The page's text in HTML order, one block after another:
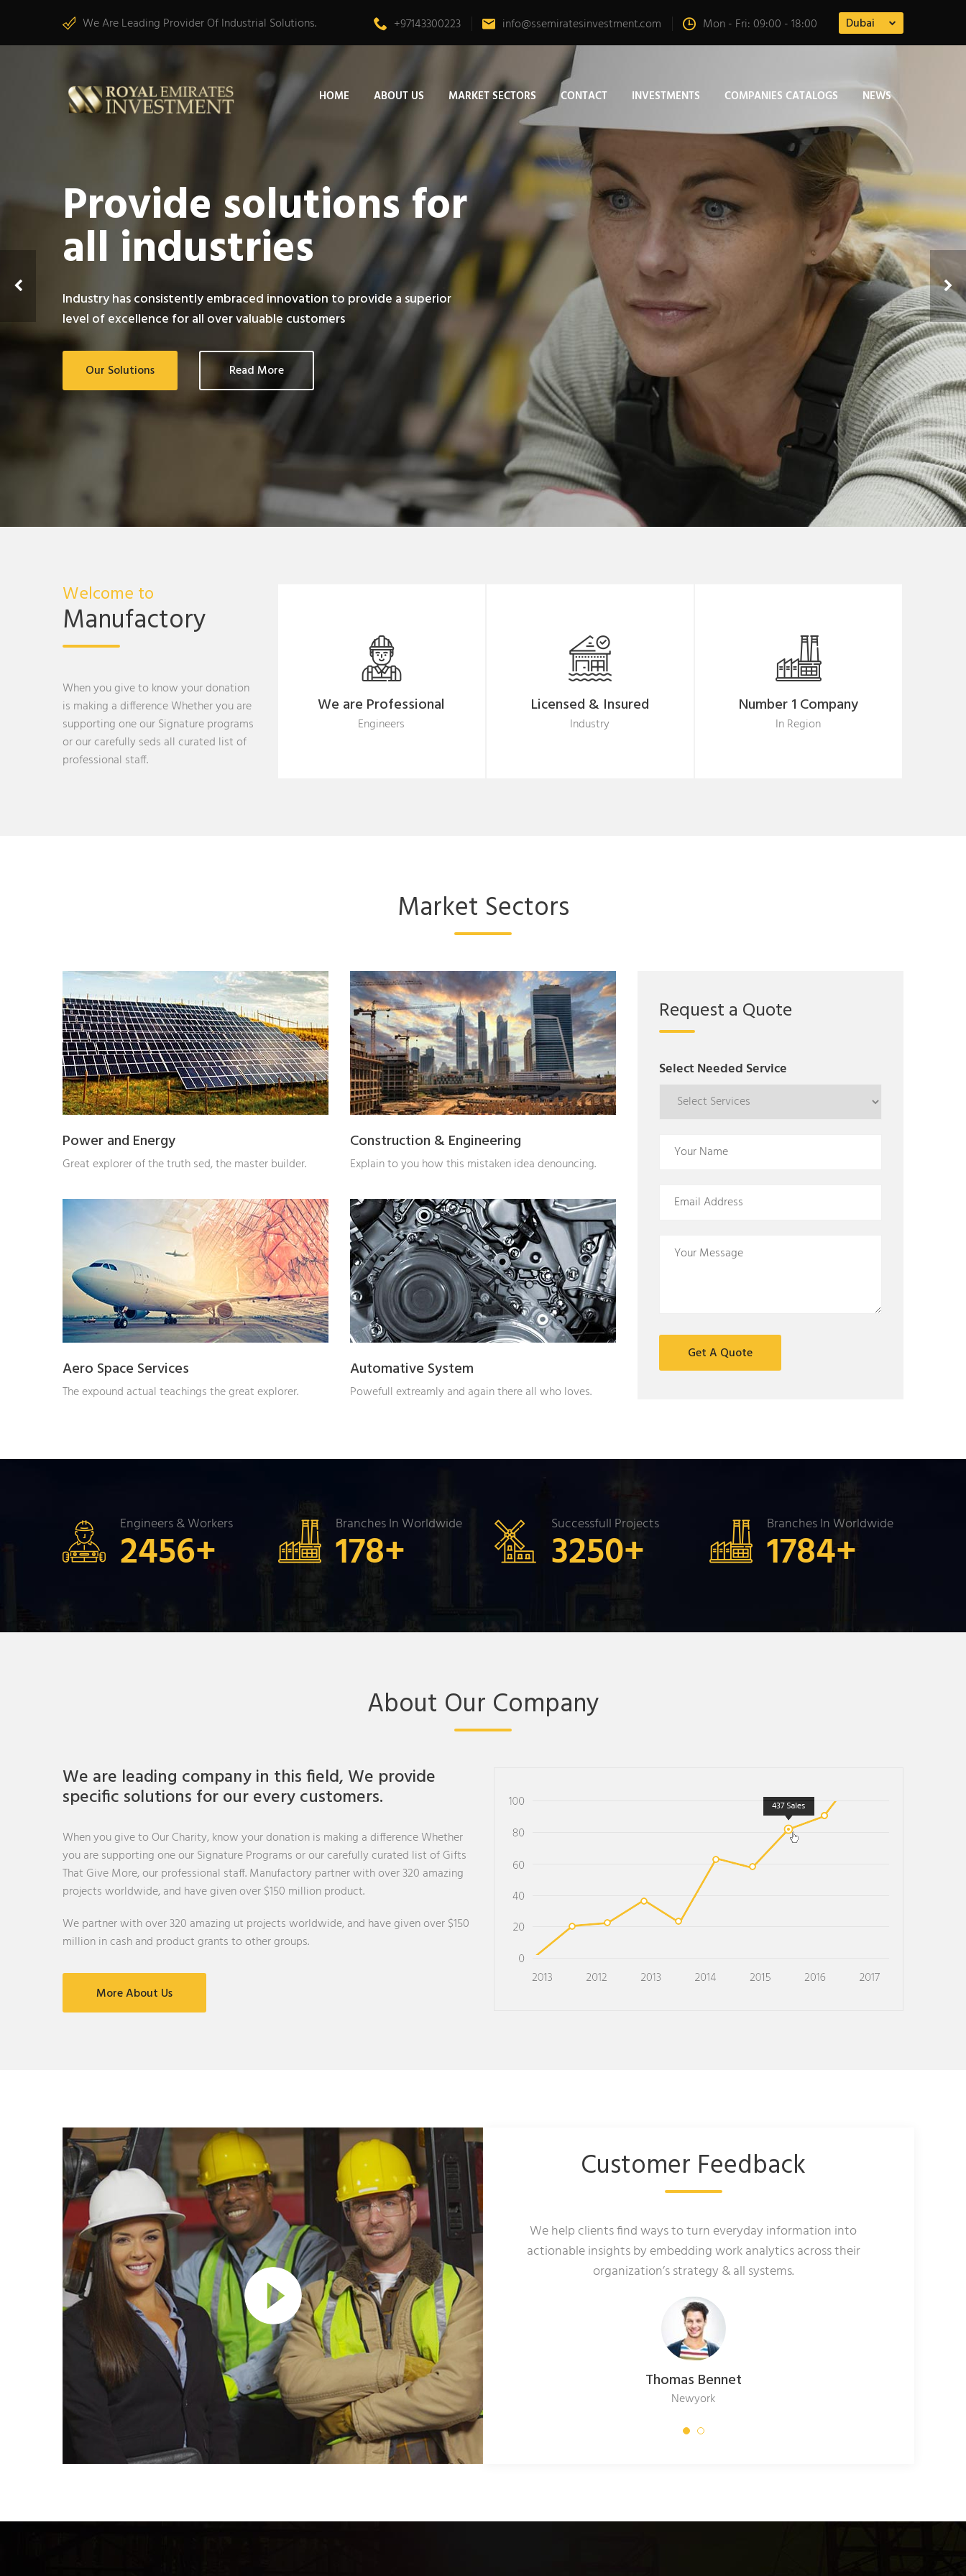
We Are Leading Provider Of Industrial Solutions. Dubai
+97143300223 info@ssemiratesinvestment.com Mon - Fri: 09:00 - 18:00
HOME ABOUT US MARKET SECTORS CONTACT INVESTMENTS COMPANIES CATALOGS NEWS
Provide solutions for
all industries
Industry has consistently embraced innovation to provide a superior
level of excellence for all over valuable customers
Our Solutions Read More
Welcome to
Manufactory
When you give to know your donation
is making a difference Whether you are
supporting one our Signature programs
or our carefully seds all curated list of
professional staff.
We are Professional
Engineers
Licensed & Insured
Industry
Number 1 Company
In Region
Market Sectors
Power and Energy
Great explorer of the truth sed, the master builder.
Aero Space Services
The expound actual teachings the great explorer.
Construction & Engineering
Explain to you how this mistaken idea denouncing.
Automative System
Powefull extreamly and again there all who loves.
Request a Quote
Select Needed Service
2456+
Engineers & Workers
178+
Branches In Worldwide
3250+
Successfull Projects
1784+
Branches In Worldwide
About Our Company
We are leading company in this field, We provide
specific solutions for our every customers.
When you give to Our Charity, know your donation is making a difference Whether
you are supporting one our Signature Programs or our carefully curated list of Gifts
That Give More, our professional staff. Manufactory partner with over 320 amazing
projects worldwide, and have given over $150 million product.
We partner with over 320 amazing ut projects worldwide, and have given over $150
million in cash and product grants to other groups.
More About Us
Customer Feedback
We help clients find ways to turn everyday information into
actionable insights by embedding work analytics across their
organization’s strategy & all systems.
Thomas Bennet
Newyork